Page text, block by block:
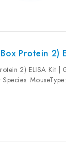
2) ELISA Kit |
0.16~10ng/
Target